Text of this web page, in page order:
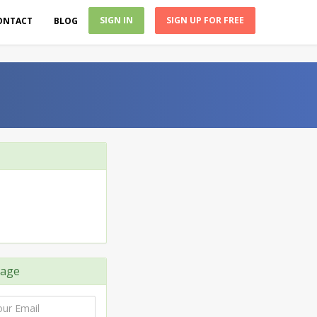
BLOG SIGN IN SIGN UP FOR FREE